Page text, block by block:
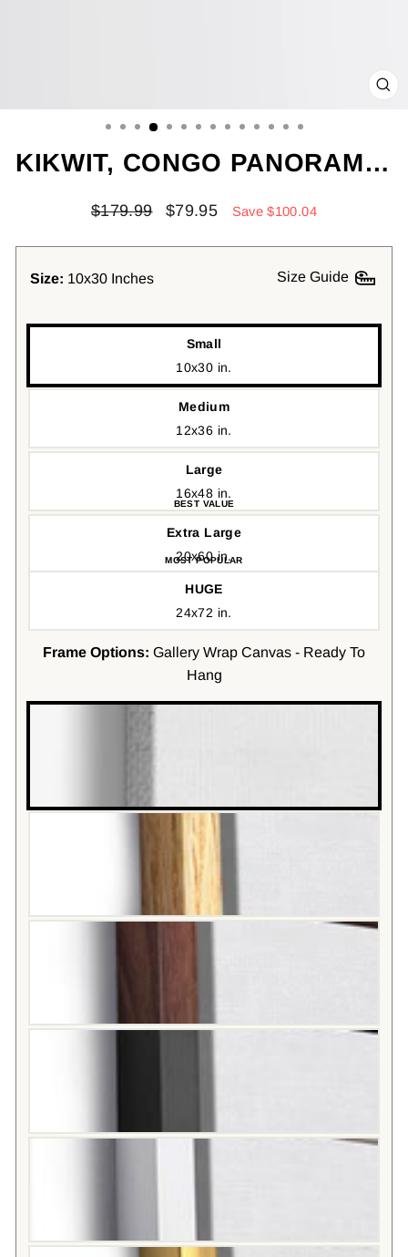
KIKWIT, CONGO PANORAMIC CANVAS PRINT, KIKWIT, CONGO PAINTING, CONGO ART, KIKWIT TRAVEL POSTER, TRAVEL ART, GUEST ROOM PAINTING
Regular
$179.99
Sale
$79.95 Save $100.04
Size: 10x30 Inches Size Guide
Small
10x30 in.
Medium
12x36 in.
Large
16x48 in.
Extra Large
20x60 in.
HUGE
24x72 in.
Frame Options: Gallery Wrap Canvas - Ready To
Hang